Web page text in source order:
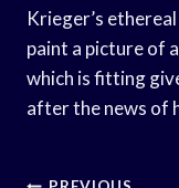
Krieger’s
paint a picture of
which is fitting
after the news of